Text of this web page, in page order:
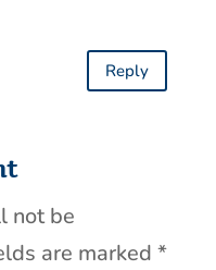
Reply
not be
are marked *